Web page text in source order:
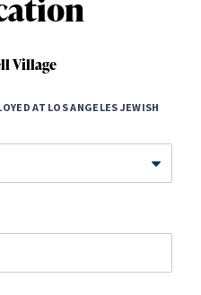
Village
AT LOS ANGELES JEWISH